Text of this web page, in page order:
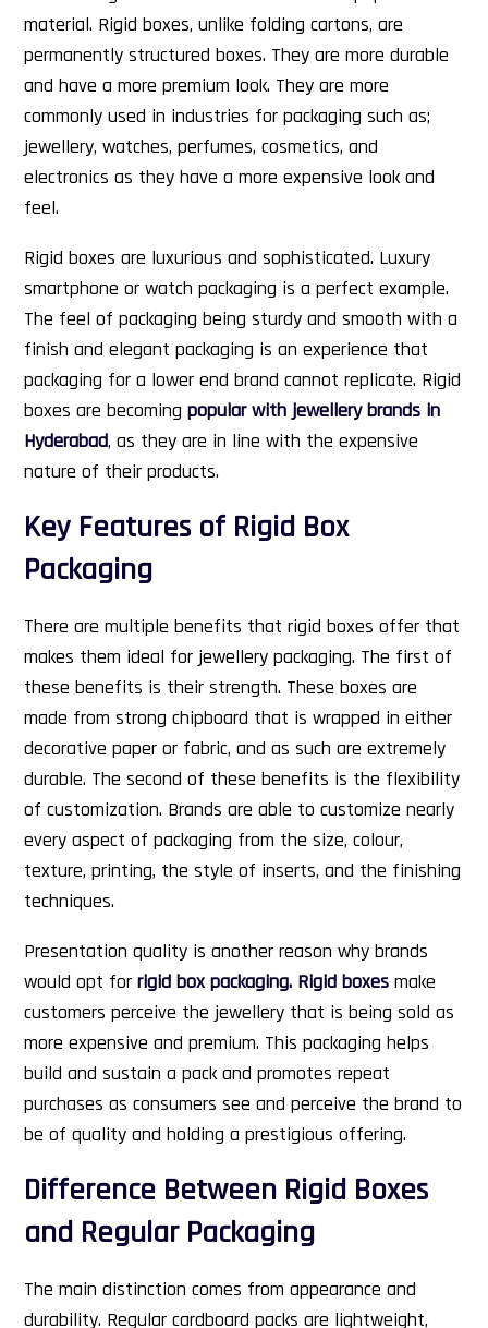
material. Rigid boxes, unlike folding cartons, are
permanently structured boxes. They are more durable
and have a more premium look. They are more
commonly used in industries for packaging such as;
jewellery, watches, perfumes, cosmetics, and
electronics as they have a more expensive look and
feel.
Rigid boxes are luxurious and sophisticated. Luxury
smartphone or watch packaging is a perfect example.
The feel of packaging being sturdy and smooth with a
finish and elegant packaging is an experience that
packaging for a lower end brand cannot replicate. Rigid
boxes are becoming popular with jewellery brands in
Hyderabad, as they are in line with the expensive
nature of their products.
Key Features of Rigid Box
Packaging
There are multiple benefits that rigid boxes offer that
makes them ideal for jewellery packaging. The first of
these benefits is their strength. These boxes are
made from strong chipboard that is wrapped in either
decorative paper or fabric, and as such are extremely
durable. The second of these benefits is the flexibility
of customization. Brands are able to customize nearly
every aspect of packaging from the size, colour,
texture, printing, the style of inserts, and the finishing
techniques.
Presentation quality is another reason why brands
would opt for rigid box packaging. Rigid boxes make
customers perceive the jewellery that is being sold as
more expensive and premium. This packaging helps
build and sustain a pack and promotes repeat
purchases as consumers see and perceive the brand to
be of quality and holding a prestigious offering.
Difference Between Rigid Boxes
and Regular Packaging
The main distinction comes from appearance and
durability. Regular cardboard packs are lightweight,